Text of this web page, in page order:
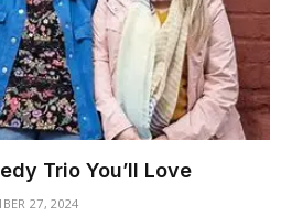
Trio You’ll Love
27, 2024